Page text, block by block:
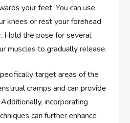
your feet. You can use
knees or rest your forehead
Hold the pose for several
muscles to gradually release.
target areas of the
cramps and can provide
incorporating
can further enhance